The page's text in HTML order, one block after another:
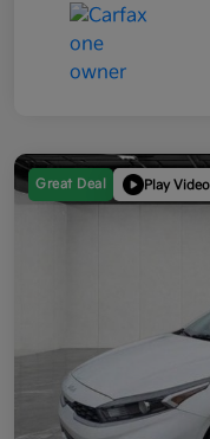
Great Deal Play Video